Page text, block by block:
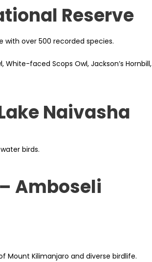
Reserve
with over 500 recorded species.
White-faced Scops Owl, Jackson’s Hornbill,
Naivasha
birds.
Amboseli
Mount Kilimanjaro and diverse birdlife.